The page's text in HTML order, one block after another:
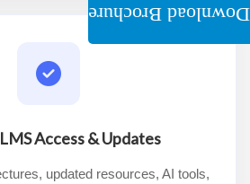
Access & Updates
updated resources, AI tools,
Download Brochure